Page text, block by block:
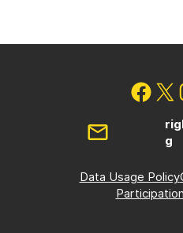
g
Data Usage Policy